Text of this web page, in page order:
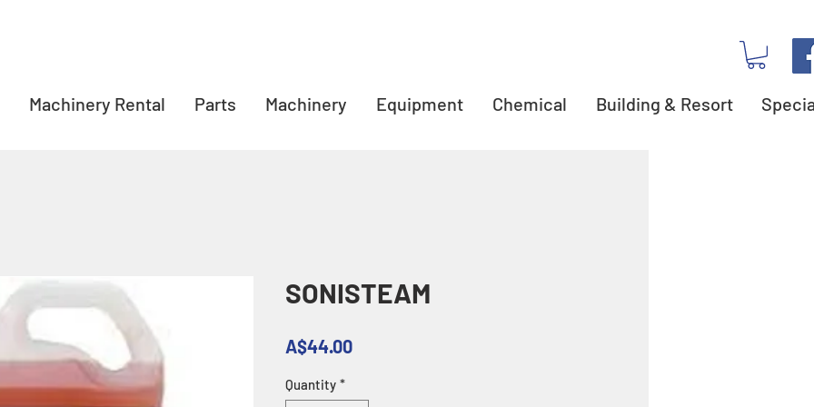
Machinery Rental Parts Machinery Equipment Chemical Building & Resort
SONISTEAM
A$44.00Price
Quantity *